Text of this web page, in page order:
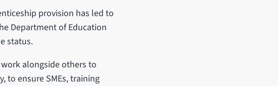
provision has led to
Department of Education
status.
alongside others to
to ensure SMEs, training